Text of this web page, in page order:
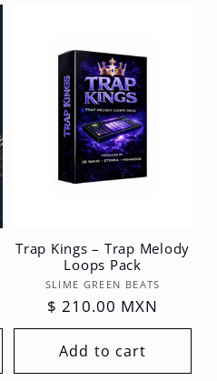
Trap Kings – Trap Melody
Loops Pack
Vendor:
SLIME GREEN BEATS
Regular
price
$ 210.00 MXN
Add to cart